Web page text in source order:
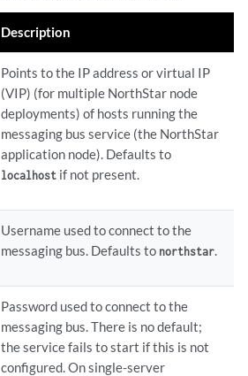
Description
Points to the IP address or virtual IP
(VIP) (for multiple NorthStar node
deployments) of hosts running the
messaging bus service (the NorthStar
application node). Defaults to
localhost if not present.
Username used to connect to the
messaging bus. Defaults to northstar.
Password used to connect to the
messaging bus. There is no default;
the service fails to start if this is not
configured. On single-server